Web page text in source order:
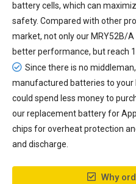
battery cells, which can
safety. Compared with other
market, not only our MRY52B/
better performance, but reach
Since there is no
manufactured batteries to your
could spend less money to
ourreplacement battery for
chips for overheat protection
and discharge.
Why